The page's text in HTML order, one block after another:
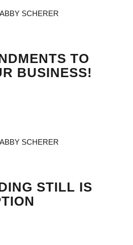
ABBY SCHERER
TO
BUSINESS!
ABBY SCHERER
STILL IS